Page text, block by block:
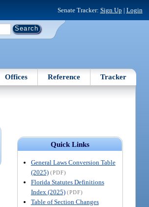
Senate Tracker: Sign Up | Login
Offices Reference Tracker
Quick Links
General Laws Conversion Table
(2025) (PDF)
Florida Statutes Definitions
Index (2025) (PDF)
Table of Section Changes